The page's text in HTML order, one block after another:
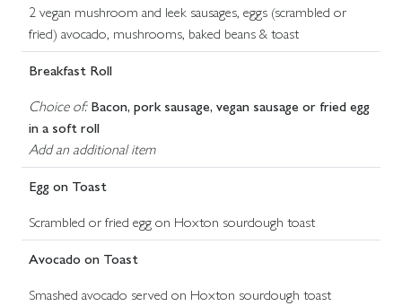
2 vegan mushroom and leek sausages, eggs (scrambled or
fried) avocado, mushrooms, baked beans & toast
Breakfast Roll
Choice of:Bacon, pork sausage, vegan sausage or fried egg
in a soft roll
Add an additional item
Egg on Toast
Scrambled or fried egg on Hoxton sourdough toast
Avocado on Toast
Smashed avocado served on Hoxton sourdough toast